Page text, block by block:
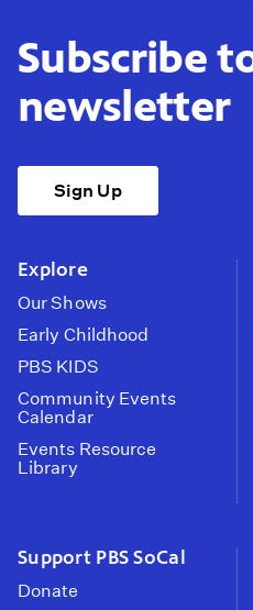
Subscribe
newsletter
Sign Up
Explore
Our Shows
Early Childhood
PBS KIDS
Community Events
Calendar
Events Resource
Library
Support PBS SoCal
Donate